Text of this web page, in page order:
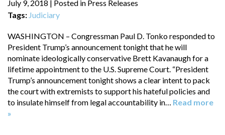
July 9, 2018 | Posted in Press Releases
Tags: Judiciary
WASHINGTON – Congressman Paul D. Tonko responded to
President Trump’s announcement tonight that he will
nominate ideologically conservative Brett Kavanaugh for a
lifetime appointment to the U.S. Supreme Court. “President
Trump’s announcement tonight shows a clear intent to pack
the court with extremists to support his hateful policies and
to insulate himself from legal accountability in… Read more
»